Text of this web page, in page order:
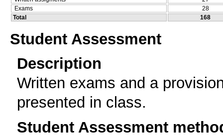
Exams
28
Total
168
Student Assessment
Description
Written exams and a
presented in class.
Student Assessment